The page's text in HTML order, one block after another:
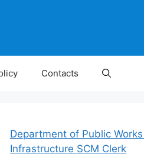
Contacts
Department of Public
Infrastructure SCM Clerk